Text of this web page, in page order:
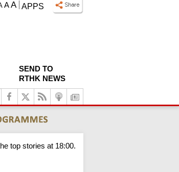
APPS
A A
SEND TO
RTHK NEWS
top stories at 18:00.